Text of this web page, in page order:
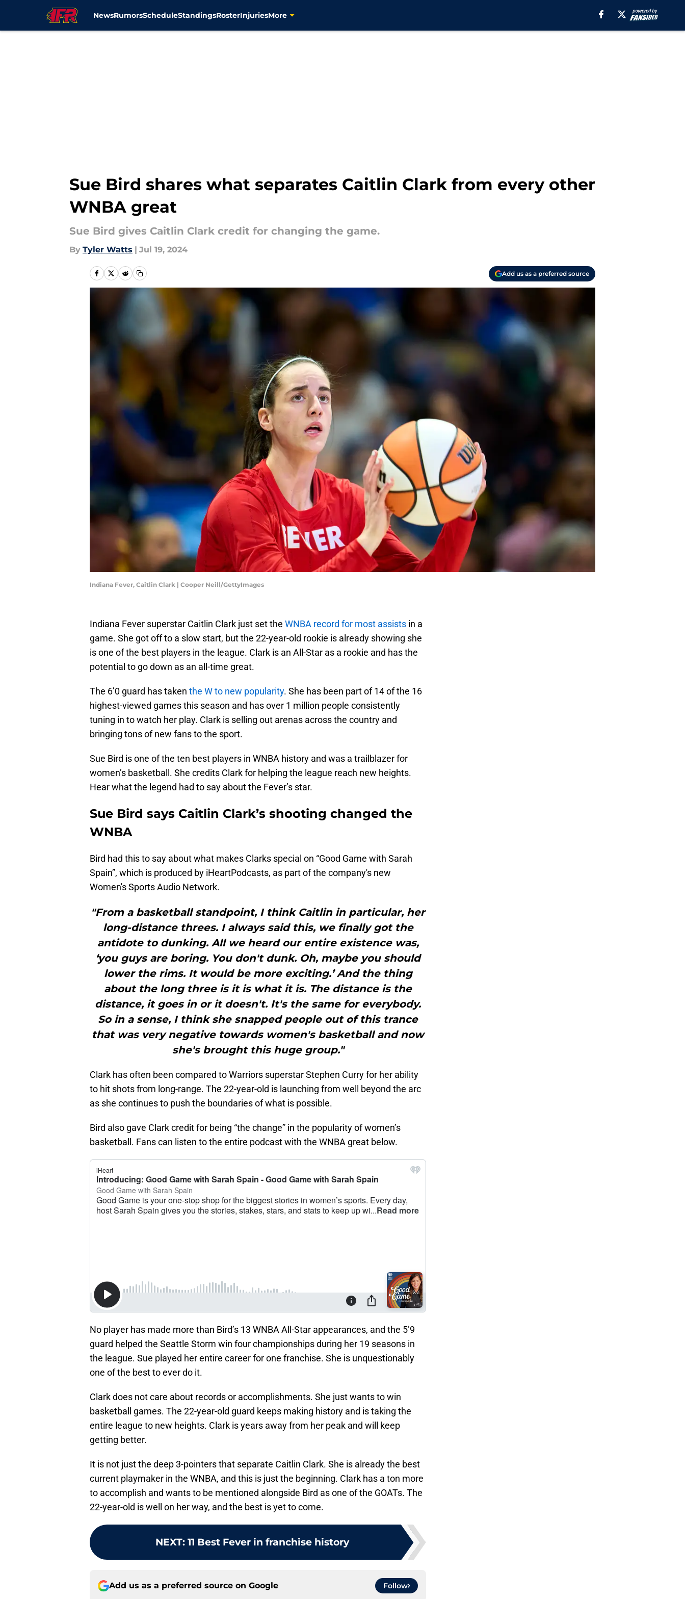
NewsRumorsScheduleStandingsRosterInjuriesMore
Sue Bird shares what separates Caitlin Clark from every other
WNBA great
Sue Bird gives Caitlin Clark credit for changing the game.
By Tyler Watts | Jul 19, 2024
Add us as a preferred source
Indiana Fever, Caitlin Clark | Cooper Neill/GettyImages
Indiana Fever superstar Caitlin Clark just set the WNBA record for most assists in a
game. She got off to a slow start, but the 22-year-old rookie is already showing she
is one of the best players in the league. Clark is an All-Star as a rookie and has the
potential to go down as an all-time great.
The 6’0 guard has taken the W to new popularity. She has been part of 14 of the 16
highest-viewed games this season and has over 1 million people consistently
tuning in to watch her play. Clark is selling out arenas across the country and
bringing tons of new fans to the sport.
Sue Bird is one of the ten best players in WNBA history and was a trailblazer for
women’s basketball. She credits Clark for helping the league reach new heights.
Hear what the legend had to say about the Fever’s star.
Sue Bird says Caitlin Clark’s shooting changed the
WNBA
Bird had this to say about what makes Clarks special on “Good Game with Sarah
Spain”, which is produced by iHeartPodcasts, as part of the company's new
Women's Sports Audio Network.
"From a basketball standpoint, I think Caitlin in particular, her
long-distance threes. I always said this, we finally got the
antidote to dunking. All we heard our entire existence was,
‘you guys are boring. You don't dunk. Oh, maybe you should
lower the rims. It would be more exciting.’ And the thing
about the long three is it is what it is. The distance is the
distance, it goes in or it doesn't. It's the same for everybody.
So in a sense, I think she snapped people out of this trance
that was very negative towards women's basketball and now
she's brought this huge group."
Clark has often been compared to Warriors superstar Stephen Curry for her ability
to hit shots from long-range. The 22-year-old is launching from well beyond the arc
as she continues to push the boundaries of what is possible.
Bird also gave Clark credit for being “the change” in the popularity of women’s
basketball. Fans can listen to the entire podcast with the WNBA great below.
No player has made more than Bird’s 13 WNBA All-Star appearances, and the 5’9
guard helped the Seattle Storm win four championships during her 19 seasons in
the league. Sue played her entire career for one franchise. She is unquestionably
one of the best to ever do it.
Clark does not care about records or accomplishments. She just wants to win
basketball games. The 22-year-old guard keeps making history and is taking the
entire league to new heights. Clark is years away from her peak and will keep
getting better.
It is not just the deep 3-pointers that separate Caitlin Clark. She is already the best
current playmaker in the WNBA, and this is just the beginning. Clark has a ton more
to accomplish and wants to be mentioned alongside Bird as one of the GOATs. The
22-year-old is well on her way, and the best is yet to come.
NEXT: 11 Best Fever in franchise history
Add us as a preferred source on Google Follow